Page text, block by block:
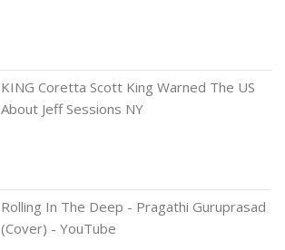
KING Coretta Scott King Warned The US
About Jeff Sessions NY
Rolling In The Deep - Pragathi Guruprasad
(Cover) - YouTube